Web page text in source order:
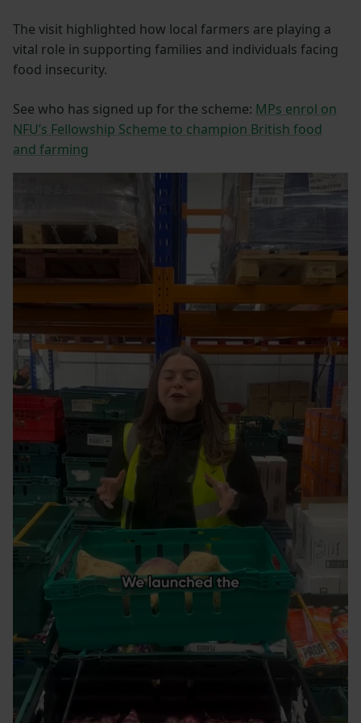
The visit highlighted how local farmers are playing a
vital role in supporting families and individuals facing
food insecurity.
See who has signed up for the scheme: MPs enrol on
NFU’s Fellowship Scheme to champion British food
and farming